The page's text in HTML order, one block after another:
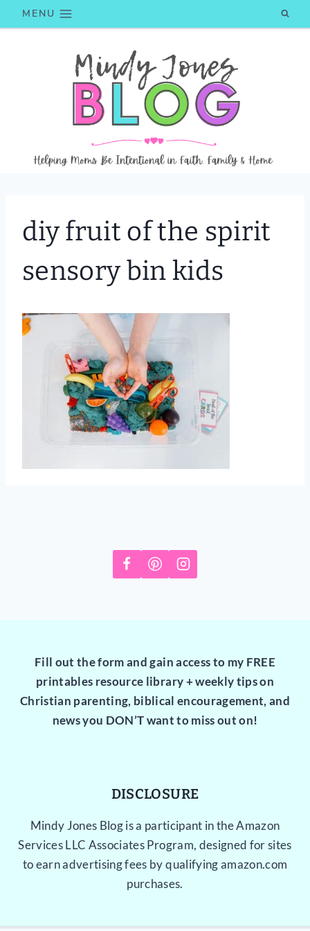
to
MENU
diy fruit of the spirit
sensory bin kids
Fill out the form and gain access to my FREE
printables resource library + weekly tips on
Christian parenting, biblical encouragement, and
news you DON’T want to miss out on!
DISCLOSURE
Mindy Jones Blog is a participant in the Amazon
Services LLC Associates Program, designed for sites
to earn advertising fees by qualifying amazon.com
purchases.